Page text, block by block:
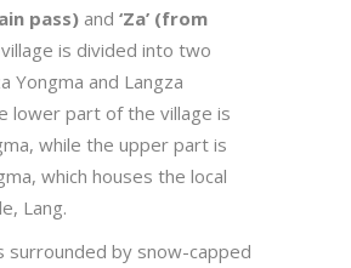
pass) and ‘Za’ (from
is divided into two
Yongma and Langza
lower part of the village is
while the upper part is
which houses the local
Lang.
surrounded by snow-capped